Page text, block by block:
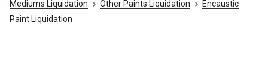
Mediums Liquidation
Other Paints Liquidation
Encaustic
Paint Liquidation